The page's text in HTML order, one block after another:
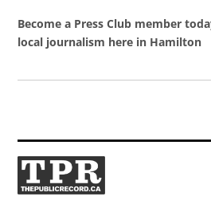
Become a Press Club member
local journalism here in Hamilton